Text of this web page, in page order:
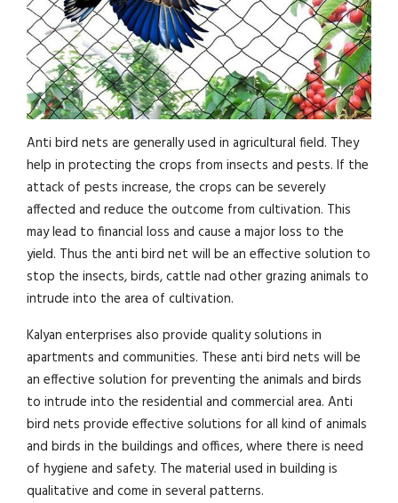
Anti bird nets are generally used in agricultural field. They
help in protecting the crops from insects and pests. If the
attack of pests increase, the crops can be severely
affected and reduce the outcome from cultivation. This
may lead to financial loss and cause a major loss to the
yield. Thus the anti bird net will be an effective solution to
stop the insects, birds, cattle nad other grazing animals to
intrude into the area of cultivation.
Kalyan enterprises also provide quality solutions in
apartments and communities. These anti bird nets will be
an effective solution for preventing the animals and birds
to intrude into the residential and commercial area. Anti
bird nets provide effective solutions for all kind of animals
and birds in the buildings and offices, where there is need
of hygiene and safety. The material used in building is
qualitative and come in several patterns.